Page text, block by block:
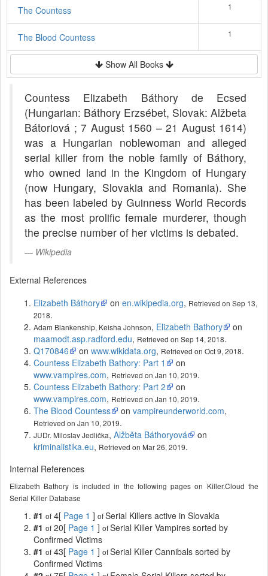
The Countess
1
The Blood Countess 1
Show All Books
Countess Elizabeth Báthory de Ecsed
(Hungarian: Báthory Erzsébet, Slovak: Alžbeta
Bátoriová ; 7 August 1560 – 21 August 1614)
was a Hungarian noblewoman and alleged
serial killer from the noble family of Báthory,
who owned land in the Kingdom of Hungary
(now Hungary, Slovakia and Romania). She
has been labeled by Guinness World Records
as the most prolific female murderer, though
the precise number of her victims is debated.
Wikipedia
External References
Elizabeth Báthory
on en.wikipedia.org, Retrieved on Sep 13,
2018.
Adam Blankenship, Keisha Johnson, Elizabeth Bathory
on
maamodt.asp.radford.edu, Retrieved on Sep 14, 2018.
Q170846
on www.wikidata.org, Retrieved on Oct 9, 2018.
Countess Elizabeth Bathory: Part 1
on
www.vampires.com, Retrieved on Jan 10, 2019.
Countess Elizabeth Bathory: Part 2
on
www.vampires.com, Retrieved on Jan 10, 2019.
The Blood Countess
on vampireunderworld.com,
Retrieved on Jan 10, 2019.
JUDr. Miloslav Jedlička, Alžběta Báthoryová
on
kriminalistika.eu, Retrieved on Mar 26, 2019.
Internal References
Elizabeth Bathory is included in the following pages on Killer.Cloud the
Serial Killer Database
#1 of 4[ Page 1 ] ofSerial Killers active in Slovakia
#1 of 20[ Page 1 ] ofSerial Killer Vampires sorted by
Confirmed Victims
#1 of 43[ Page 1 ] ofSerial Killer Cannibals sorted by
Confirmed Victims